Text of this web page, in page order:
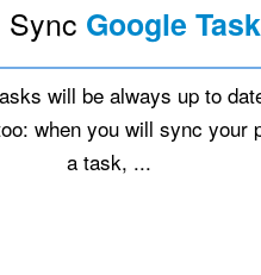
Sync Google
will be always up to
when you will sync your
a task, ...